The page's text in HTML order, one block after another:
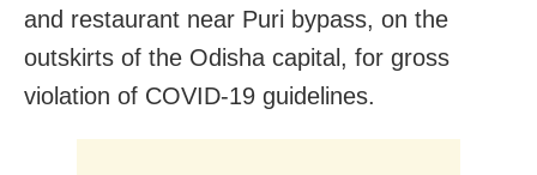
and restaurant near Puri bypass, on the
outskirts of the Odisha capital, for gross
violation of COVID-19 guidelines.